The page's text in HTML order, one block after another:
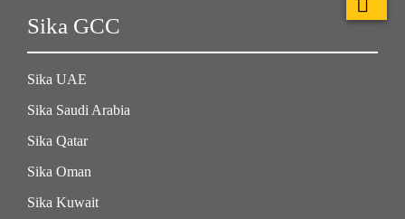
Sika GCC
Sika UAE
Sika Saudi Arabia
Sika Qatar
Sika Oman
Sika Kuwait